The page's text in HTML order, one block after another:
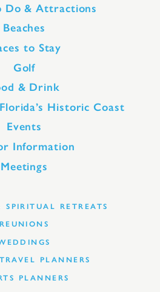
Do & Attractions
Beaches
to Stay
Golf
& Drink
Historic Coast
Events
Information
Meetings
SPIRITUAL RETREATS
REUNIONS
PLANNERS
PLANNERS